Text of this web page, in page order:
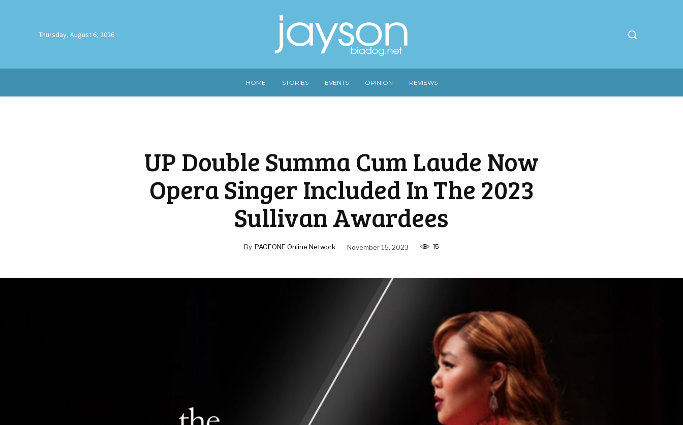
Thursday, August 6, 2026
HOME STORIES EVENTS OPINION REVIEWS
UP Double Summa Cum Laude Now
Opera Singer Included In The 2023
Sullivan Awardees
By PAGEONE Online Network November 15, 2023 15